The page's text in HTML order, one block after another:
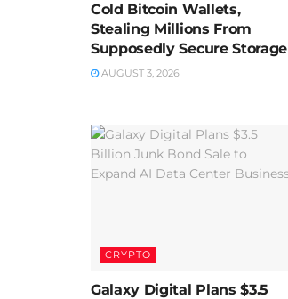
Cold Bitcoin Wallets,
Stealing Millions From
Supposedly Secure Storage
AUGUST 3, 2026
CRYPTO
Galaxy Digital Plans $3.5